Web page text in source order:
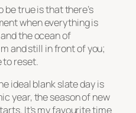
be true is that there’s
when everything is
the ocean of
and still in front of you;
to reset.
ideal blank slate day is
year, the season of new
It’s my favourite time